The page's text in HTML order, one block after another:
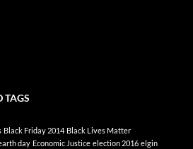
TAGS
Black Friday 2014 Black Lives Matter
day Economic Justice election 2016 elgin